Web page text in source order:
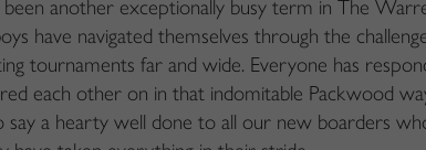
been another exceptionally busy term in The
have navigated themselves through the
tournaments far and wide. Everyone has
each other on in that indomitable Packwood
say a hearty well done to all our new boarders